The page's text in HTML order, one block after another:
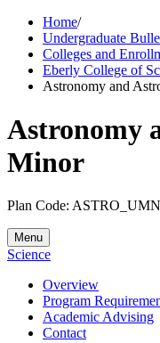
Home/
Undergraduate
Colleges and
Eberly College of
Astronomy and
Astronomy
Minor
Plan Code:
Menu
Science
Overview
Program
Academic Advising
Contact